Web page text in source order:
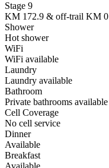
Stage 9
KM 172.9 & off-trail KM 0
Shower
Hot shower
WiFi
WiFi available
Laundry
Laundry available
Bathroom
Private bathrooms available
Cell Coverage
No cell service
Dinner
Available
Breakfast